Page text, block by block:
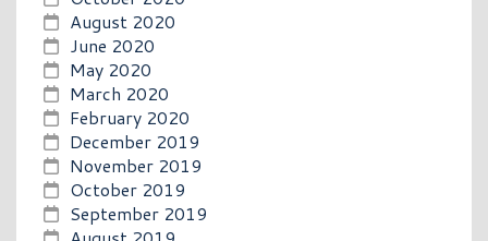
August 2020
June 2020
May 2020
March 2020
February 2020
December 2019
November 2019
October 2019
September 2019